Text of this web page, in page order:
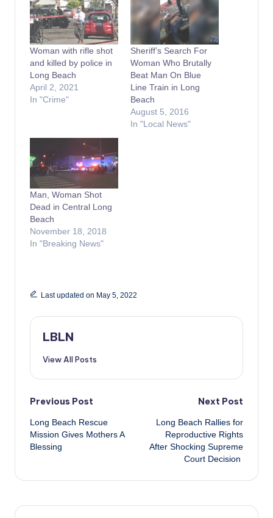
Woman with rifle shot
and killed by police in
Long Beach
April 2, 2021
In "Crime"
Sheriff’s Search For
Woman Who Brutally
Beat Man On Blue
Line Train in Long
Beach
August 5, 2016
In "Local News"
Man, Woman Shot
Dead in Central Long
Beach
November 18, 2018
In "Breaking News"
Last updated on May 5, 2022
LBLN
View All Posts
Post
navigation
Previous Post
Long Beach Rescue
Mission Gives Mothers A
Blessing
Next Post
Long Beach Rallies for
Reproductive Rights
After Shocking Supreme
Court Decision